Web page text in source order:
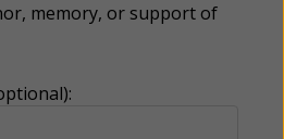
memory, or support of